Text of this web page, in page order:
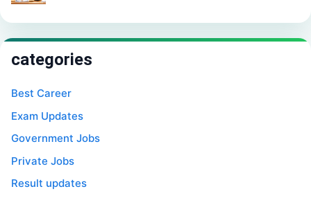
categories
Best Career
Exam Updates
Government Jobs
Private Jobs
Result updates